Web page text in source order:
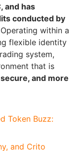
and has
conducted by
Operating within a
flexible identity
system,
that is
and more
Token Buzz:
and Crito